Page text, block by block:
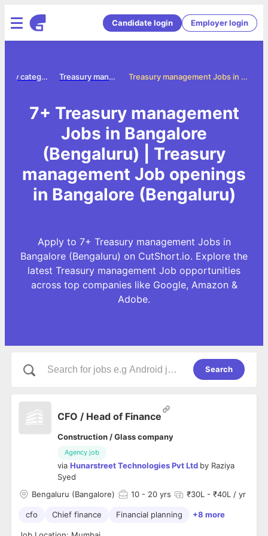
Candidate login Employer login
Treasury management Jobs in Bangalore (Bengaluru)
Treasury management jobs
Jobs by category
7+ Treasury management
Jobs in Bangalore
(Bengaluru) | Treasury
management Job openings
in Bangalore (Bengaluru)
Apply to 7+ Treasury management Jobs in
Bangalore (Bengaluru) on CutShort.io. Explore the
latest Treasury management Job opportunities
across top companies like Google, Amazon &
Adobe.
Search
CFO / Head of Finance
Construction / Glass company
Agency job
via Hunarstreet Technologies Pvt Ltd by Raziya
Syed
Bengaluru (Bangalore)
10 - 20 yrs ₹30L - ₹40L / yr
cfo Chief finance Financial planning +8 more